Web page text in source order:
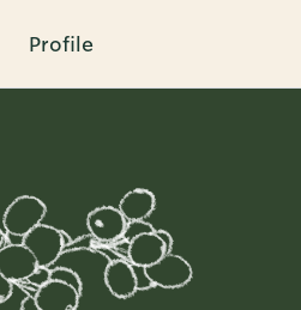
Profile